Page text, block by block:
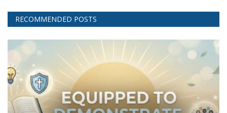
RECOMMENDED POSTS